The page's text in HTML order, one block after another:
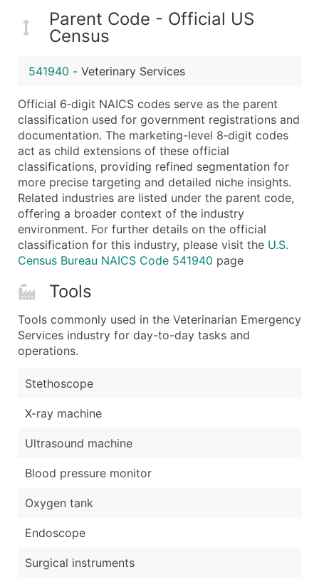
Website (where available)
Years in Business
Location Type (HQ, Branch, Subsidiary)
Modeled Credit Rating
Latitude / Longitude
...and more (Inquire)
Boost Your Data with Verified Email Leads
Enhance your list or opt for a complete 100%
Parent Code - Official US
Census
541940 - Veterinary Services
Official 6‑digit NAICS codes serve as the parent
classification used for government registrations and
documentation. The marketing-level 8‑digit codes
act as child extensions of these official
classifications, providing refined segmentation for
more precise targeting and detailed niche insights.
Related industries are listed under the parent code,
offering a broader context of the industry
environment. For further details on the official
classification for this industry, please visit the U.S.
Census Bureau NAICS Code 541940 page
Tools
Tools commonly used in the Veterinarian Emergency
Services industry for day-to-day tasks and
operations.
Stethoscope
X-ray machine
Ultrasound machine
Blood pressure monitor
Oxygen tank
Endoscope
Surgical instruments